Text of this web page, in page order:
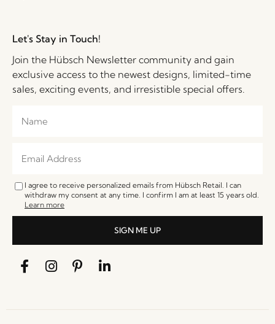
Let's Stay in Touch!
Join the Hübsch Newsletter community and gain
exclusive access to the newest designs, limited-time
sales, exciting events, and irresistible special offers.
I agree to receive personalized emails from Hübsch Retail. I can
withdraw my consent at any time. I confirm I am at least 15 years old.
Learn more
SIGN ME UP